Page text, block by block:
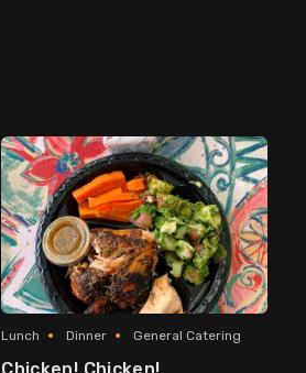
Lunch Dinner General Catering